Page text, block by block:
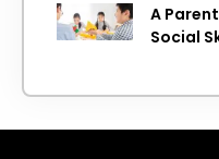
A
Social